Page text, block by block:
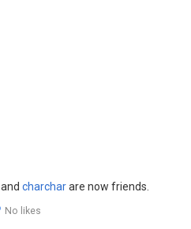
and charcharare now friends.
No likes